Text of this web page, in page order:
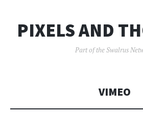
PIXELS AND
Part of the Swalrus
VIMEO